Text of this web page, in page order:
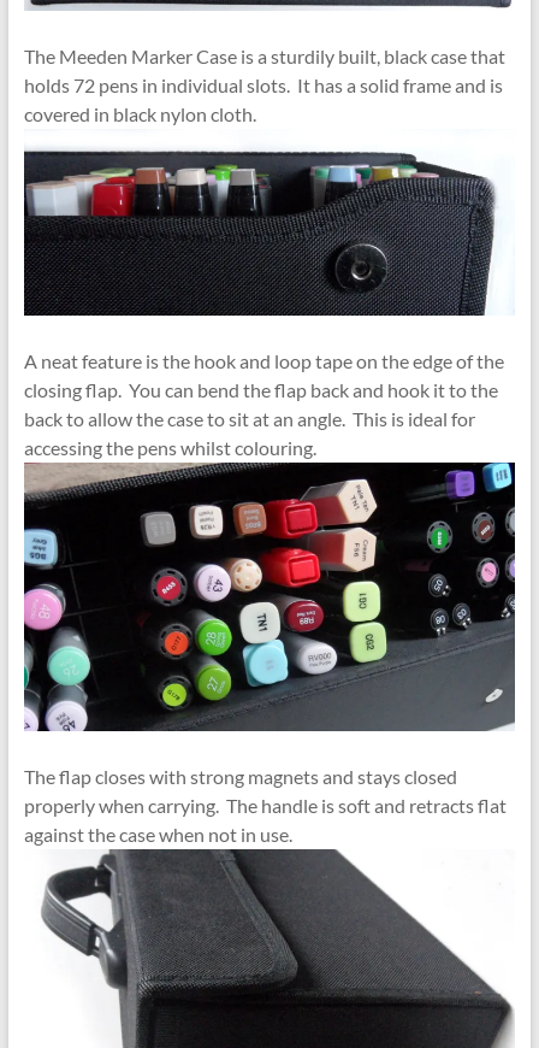
The Meeden Marker Case is a sturdily built, black case that
holds 72 pens in individual slots. It has a solid frame and is
covered in black nylon cloth.
A neat feature is the hook and loop tape on the edge of the
closing flap. You can bend the flap back and hook it to the
back to allow the case to sit at an angle. This is ideal for
accessing the pens whilst colouring.
The flap closes with strong magnets and stays closed
properly when carrying. The handle is soft and retracts flat
against the case when not in use.